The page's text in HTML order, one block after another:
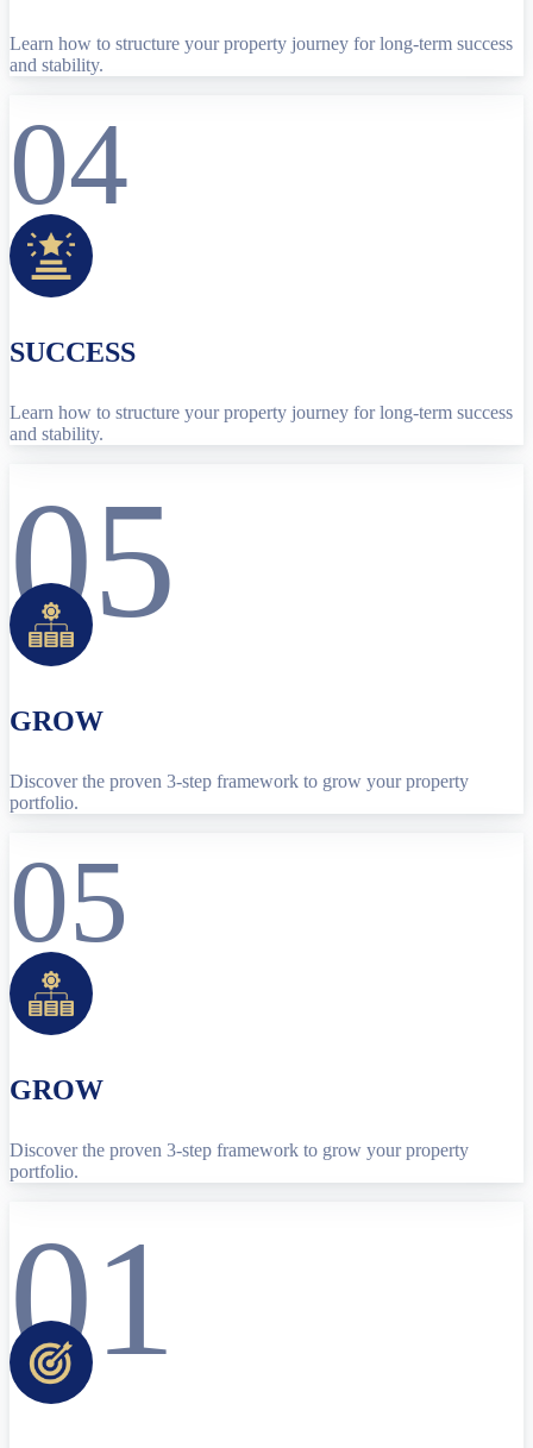
Learn how to structure your property journey for long-term success
and stability.
04
SUCCESS
Learn how to structure your property journey for long-term success
and stability.
05
GROW
Discover the proven 3-step framework to grow your property
portfolio.
05
GROW
Discover the proven 3-step framework to grow your property
portfolio.
01